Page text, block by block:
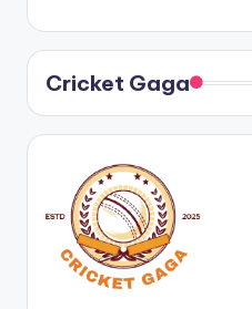
Cricket Gaga